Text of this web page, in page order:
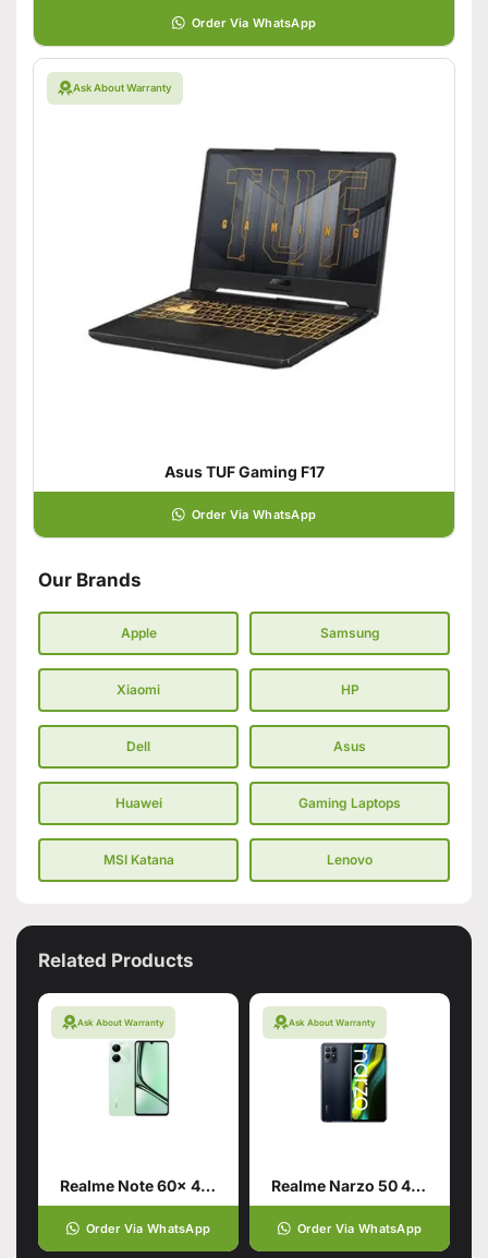
Order Via WhatsApp
Ask About Warranty
Asus TUF Gaming F17
Order Via WhatsApp
Our Brands
Apple Samsung
Xiaomi HP
Dell Asus
Huawei Gaming Laptops
MSI Katana Lenovo
Related Products
Ask About Warranty
Realme Note 60x 4/128 Wilderness Green
Order Via WhatsApp
Ask About Warranty
Realme Narzo 50 4G 4/64 Speed Black
Order Via WhatsApp